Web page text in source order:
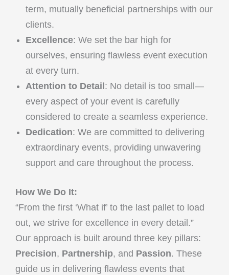
term, mutually beneficial partnerships with our
clients.
Excellence: We set the bar high for
ourselves, ensuring flawless event execution
at every turn.
Attention to Detail : No detail is too small—
every aspect of your event is carefully
considered to create a seamless experience.
Dedication: We are committed to delivering
extraordinary events, providing unwavering
support and care throughout the process.
How We Do It:
“From the first ‘What if’ to the last pallet to load
out, we strive for excellence in every detail.”
Our approach is built around three key pillars:
Precision, Partnership, and Passion. These
guide us in delivering flawless events that